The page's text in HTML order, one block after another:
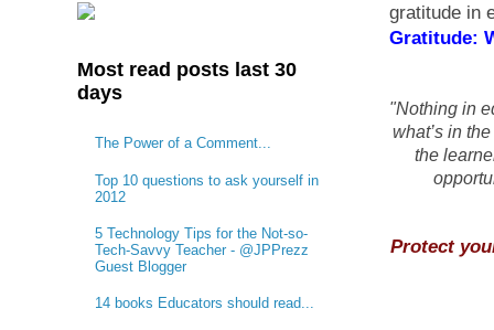
gratitude in
Gratitude:
"Nothing in
what’s in
the
Protect
Most read posts last 30
days
The Power of a Comment...
Top 10 questions to ask yourself in
2012
5 Technology Tips for the Not-so-
Tech-Savvy Teacher - @JPPrezz
Guest Blogger
14 books Educators should read...